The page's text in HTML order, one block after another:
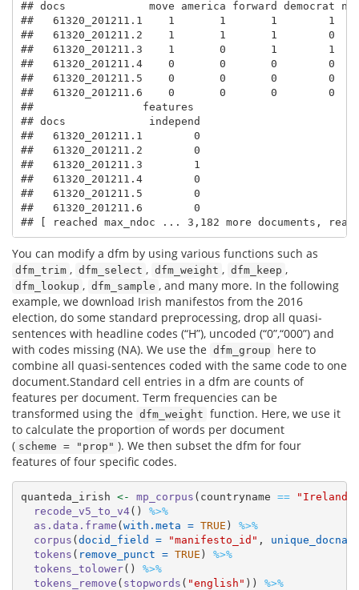
## docs             move america forward democrat
##   61320_201211.1    1       1       1
##   61320_201211.2    1       1       1
##   61320_201211.3    1       0       1
##   61320_201211.4    0       0       0
##   61320_201211.5    0       0       0
##   61320_201211.6    0       0       0
##                 features
## docs             independ
##   61320_201211.1        0
##   61320_201211.2        0
##   61320_201211.3        1
##   61320_201211.4        0
##   61320_201211.5        0
##   61320_201211.6        0
## [ reached max_ndoc ... 3,182 more documents,
You can modify a dfm by using various functions such as
dfm_trim , dfm_select , dfm_weight , dfm_keep ,
dfm_lookup , dfm_sample , and many more. In the following
example, we download Irish manifestos from the 2016
election, do some standard preprocessing, drop all quasi-
sentences with headline codes (“H”), uncoded (“0”,“000”) and
with codes missing (NA). We use the dfm_group
here to
combine all quasi-sentences coded with the same code to one
document.Standard cell entries in a dfm are counts of
features per document. Term frequencies can be
transformed using the dfm_weight function. Here, we use it
to calculate the proportion of words per document
( scheme = "prop" ). We then subset the dfm for four
features of four specific codes.
quanteda_irish <- mp_corpus (countryname ==
"Ireland"
recode_v5_to_v4() %>%
as.data.frame (with.meta = TRUE ) %>%
corpus (docid_field = "manifesto_id" ,
tokens ( remove_punct = TRUE ) %>%
tokens_tolower() %>%
tokens_remove ( stopwords ( "english" )) %>%